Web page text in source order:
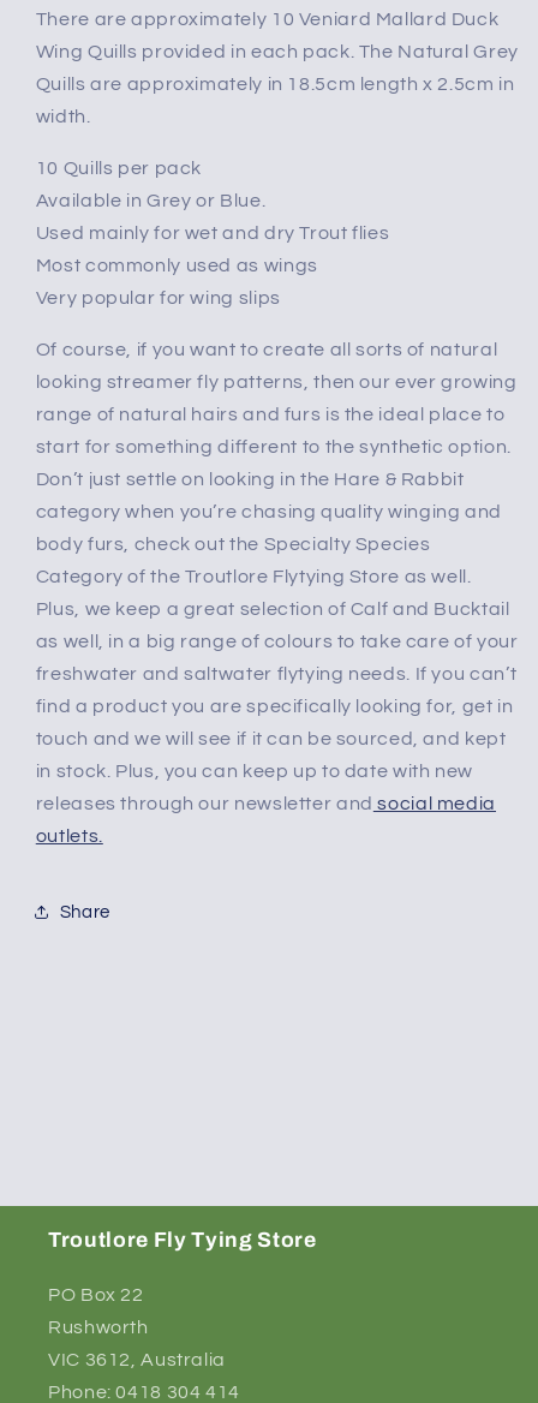
There are approximately 10 Veniard Mallard Duck
Wing Quills provided in each pack. The Natural Grey
Quills are approximately in 18.5cm length x 2.5cm in
width.
10 Quills per pack
Available in Grey or Blue.
Used mainly for wet and dry Trout flies
Most commonly used as wings
Very popular for wing slips
Of course, if you want to create all sorts of natural
looking streamer fly patterns, then our ever growing
range of natural hairs and furs is the ideal place to
start for something different to the synthetic option.
Don’t just settle on looking in the Hare & Rabbit
category when you’re chasing quality winging and
body furs, check out the Specialty Species
Category of the Troutlore Flytying Store as well.
Plus, we keep a great selection of Calf and Bucktail
as well, in a big range of colours to take care of your
freshwater and saltwater flytying needs. If you can’t
find a product you are specifically looking for, get in
touch and we will see if it can be sourced, and kept
in stock. Plus, you can keep up to date with new
releases through our newsletter and social media
outlets.
Share
Troutlore Fly Tying Store
PO Box 22
Rushworth
VIC 3612, Australia
Phone: 0418 304 414